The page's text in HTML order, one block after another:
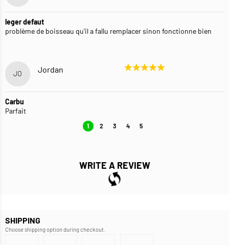
leger defaut
problème de boisseau qu'il a fallu remplacer sinon fonctionne bien
JO Jordan
Carbu
Parfait
1 2 3 4 5
WRITE A REVIEW
SHIPPING
Choose shipping option during checkout.